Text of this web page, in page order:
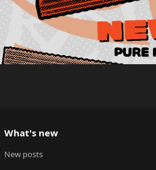
What's new
New posts